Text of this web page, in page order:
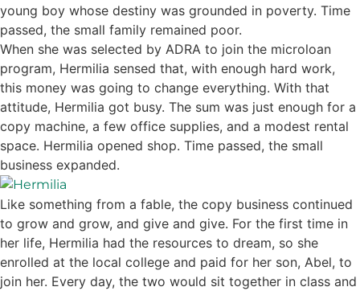
young boy whose destiny was grounded in poverty. Time
passed, the small family remained poor.
When she was selected by ADRA to join the microloan
program, Hermilia sensed that, with enough hard work,
this money was going to change everything. With that
attitude, Hermilia got busy. The sum was just enough for a
copy machine, a few office supplies, and a modest rental
space. Hermilia opened shop. Time passed, the small
business expanded.
Like something from a fable, the copy business continued
to grow and grow, and give and give. For the first time in
her life, Hermilia had the resources to dream, so she
enrolled at the local college and paid for her son, Abel, to
join her. Every day, the two would sit together in class and